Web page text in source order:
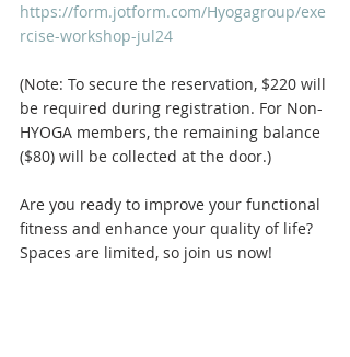
https://form.jotform.com/Hyogagroup/exe
rcise-workshop-jul24
(Note: To secure the reservation, $220 will
be required during registration. For Non-
HYOGA members, the remaining balance
($80) will be collected at the door.)
Are you ready to improve your functional
fitness and enhance your quality of life?
Spaces are limited, so join us now!